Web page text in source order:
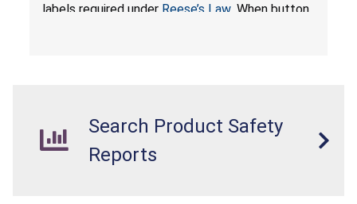
labels required under Reese’s Law. When button
Search Product Safety
Reports